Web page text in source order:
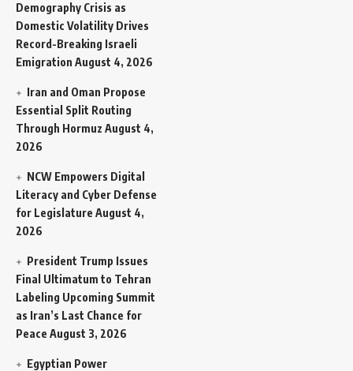
Demography Crisis as
Domestic Volatility Drives
Record-Breaking Israeli
Emigration August 4, 2026
Iran and Oman Propose
Essential Split Routing
Through Hormuz August 4,
2026
NCW Empowers Digital
Literacy and Cyber Defense
for Legislature August 4,
2026
President Trump Issues
Final Ultimatum to Tehran
Labeling Upcoming Summit
as Iran’s Last Chance for
Peace August 3, 2026
Egyptian Power